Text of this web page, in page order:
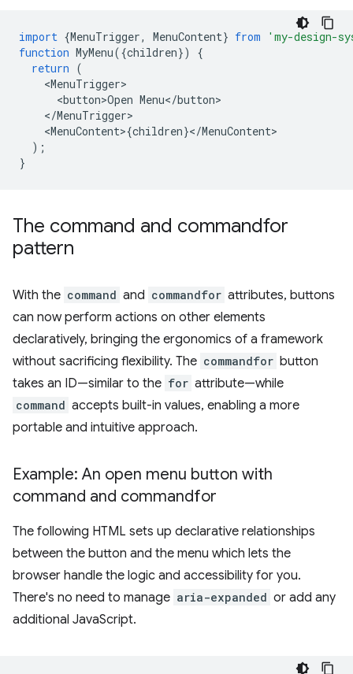
import {MenuTrigger, MenuContent} from
'my-design-
function MyMenu({children})
{
return (
<MenuTrigger
<button>Open Menu</button
</MenuTrigger
<MenuContent>{children}</MenuContent
);
}
The command and commandfor
pattern
With the command and commandfor attributes, buttons
can now perform actions on other elements
declaratively, bringing the ergonomics of a framework
without sacrificing flexibility. The commandfor button
takes an ID—similar to the for attribute—while
command accepts built-in values, enabling a more
portable and intuitive approach.
Example: An open menu button with
command and commandfor
The following HTML sets up declarative relationships
between the button and the menu which lets the
browser handle the logic and accessibility for you.
There's no need to manage aria-expanded or add any
additional JavaScript.